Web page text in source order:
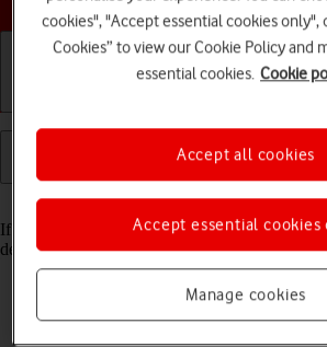
Read help info
If you have problems sending and receiving
delete the email configuration and then create
cookies", "Accept essential cookies only",
Cookies” to view our Cookie Policy and
essential cookies. Cookie
Manage cookies
Accept essential cookies
Accept all cookies